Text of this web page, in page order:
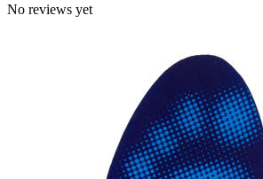
No reviews yet